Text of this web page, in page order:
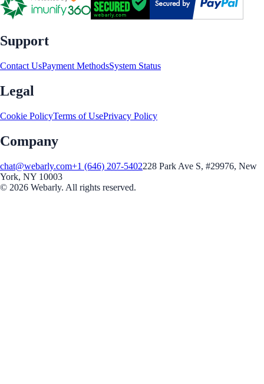
Support
Contact UsPayment MethodsSystem Status
Legal
Cookie PolicyTerms of UsePrivacy Policy
Company
chat@webarly.com+1 (646) 207-5402228 Park Ave S, #29976, New
York, NY 10003
© 2026 Webarly. All rights reserved.